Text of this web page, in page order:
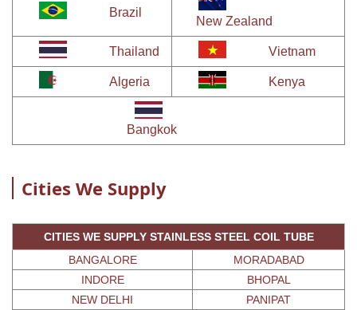
Brazil
New Zealand
Thailand Vietnam
Algeria Kenya
Bangkok
Cities We Supply
CITIES WE SUPPLY STAINLESS STEEL COIL TUBE
BANGALORE
MORADABAD
INDORE
BHOPAL
NEW DELHI
PANIPAT